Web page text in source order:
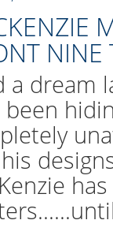
NINE
a dream
been